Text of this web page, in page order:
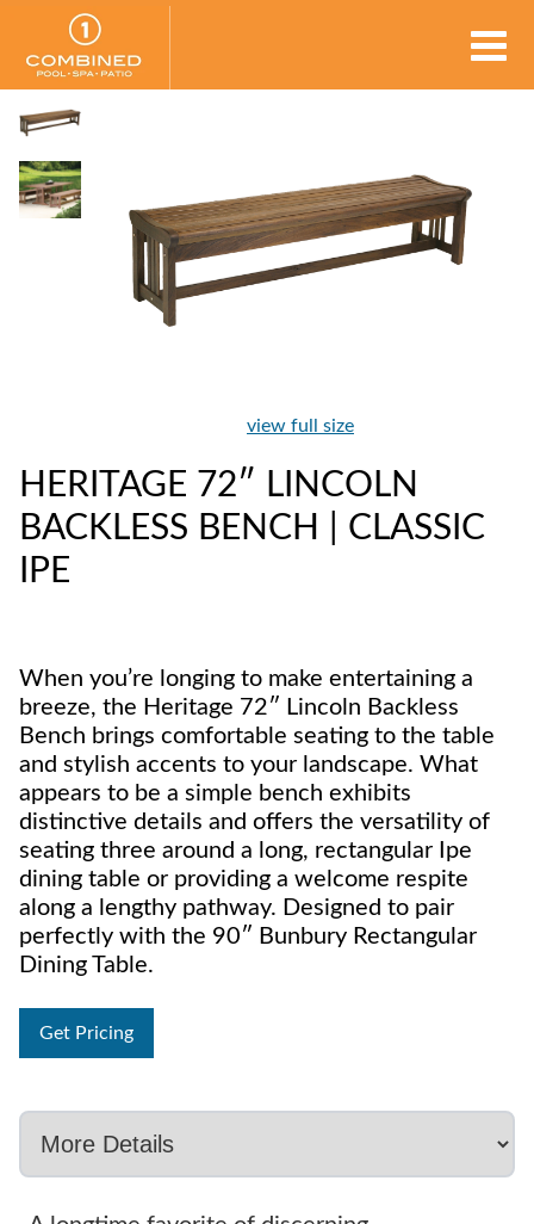
view full size
HERITAGE 72″ LINCOLN
BACKLESS BENCH | CLASSIC
IPE
When you’re longing to make entertaining a
breeze, the Heritage 72″ Lincoln Backless
Bench brings comfortable seating to the table
and stylish accents to your landscape. What
appears to be a simple bench exhibits
distinctive details and offers the versatility of
seating three around a long, rectangular Ipe
dining table or providing a welcome respite
along a lengthy pathway. Designed to pair
perfectly with the 90″ Bunbury Rectangular
Dining Table.
Get Pricing